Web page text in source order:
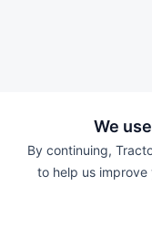
We
By continuing,
to help us improve